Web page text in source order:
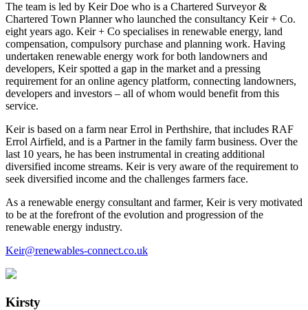
The team is led by Keir Doe who is a Chartered Surveyor &
Chartered Town Planner who launched the consultancy Keir + Co.
eight years ago. Keir + Co specialises in renewable energy, land
compensation, compulsory purchase and planning work. Having
undertaken renewable energy work for both landowners and
developers, Keir spotted a gap in the market and a pressing
requirement for an online agency platform, connecting landowners,
developers and investors – all of whom would benefit from this
service.
Keir is based on a farm near Errol in Perthshire, that includes RAF
Errol Airfield, and is a Partner in the family farm business. Over the
last 10 years, he has been instrumental in creating additional
diversified income streams. Keir is very aware of the requirement to
seek diversified income and the challenges farmers face.
As a renewable energy consultant and farmer, Keir is very motivated
to be at the forefront of the evolution and progression of the
renewable energy industry.
Keir@renewables-connect.co.uk
Kirsty